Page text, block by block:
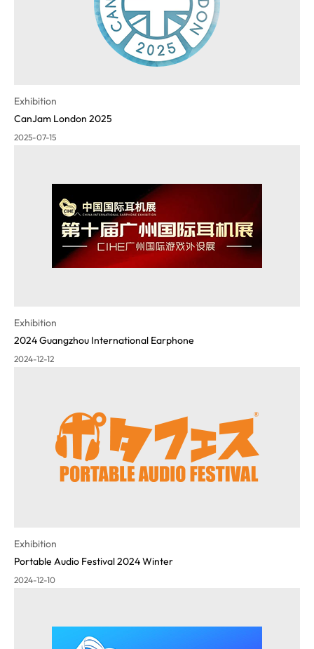
Exhibition
CanJam London 2025
2025-07-15
Exhibition
2024 Guangzhou International Earphone
2024-12-12
Exhibition
Portable Audio Festival 2024 Winter
2024-12-10